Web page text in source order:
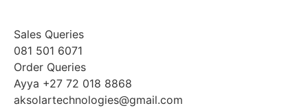
Sales Queries
081 501 6071
Order Queries
Ayya +27 72 018 8868
aksolartechnologies@gmail.com